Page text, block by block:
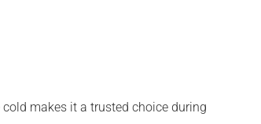
makes it a trusted choice during